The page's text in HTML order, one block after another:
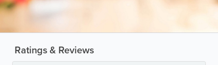
Ratings & Reviews